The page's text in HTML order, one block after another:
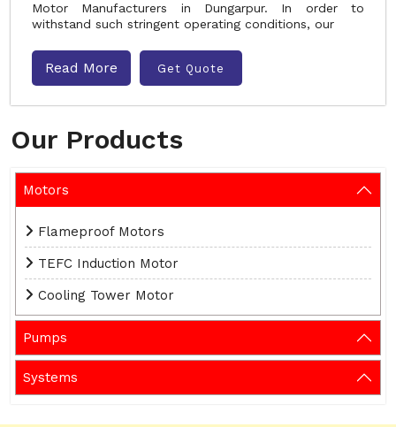
Our Products
Motors
Flameproof Motors
TEFC Induction Motor
Cooling Tower Motor
Pumps
Systems
Motor Manufacturers in Dungarpur. In order to
withstand such stringent operating conditions, our
Read More Get Quote